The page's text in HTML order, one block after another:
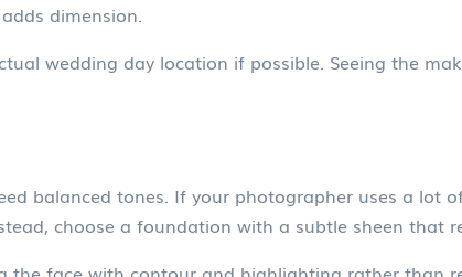
dimension.
wedding day location if possible. Seeing the
balanced tones. If your photographer uses a lot
choose a foundation with a subtle sheen that